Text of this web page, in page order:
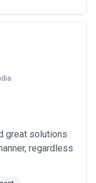
great solutions
regardless